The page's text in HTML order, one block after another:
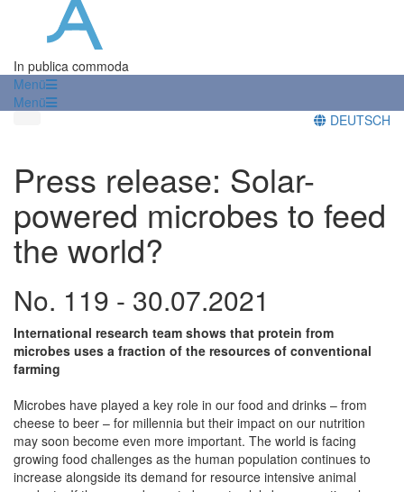
In publica commoda
Menü
Menü
DEUTSCH
Press release: Solar-
powered microbes to feed
the world?
No. 119 - 30.07.2021
International research team shows that protein from
microbes uses a fraction of the resources of conventional
farming
Microbes have played a key role in our food and drinks – from
cheese to beer – for millennia but their impact on our nutrition
may soon become even more important. The world is facing
growing food challenges as the human population continues to
increase alongside its demand for resource intensive animal